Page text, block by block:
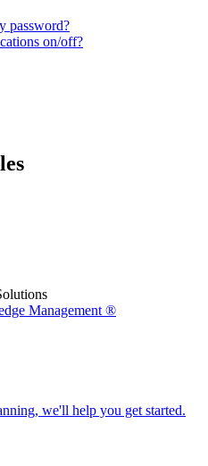
password?
on/off?
Management ®
we'll help you get started.